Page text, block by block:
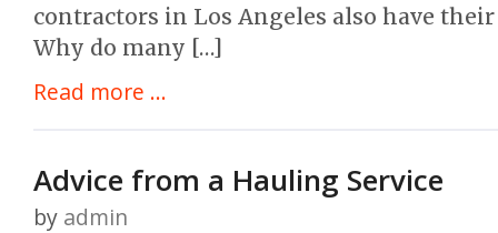
contractors in Los Angeles also have
Why do many […]
Read more ...
Advice from a Hauling Service
by admin